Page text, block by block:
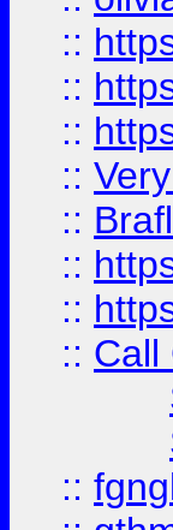
::
::
::
::
::
::
::
:: Call
::